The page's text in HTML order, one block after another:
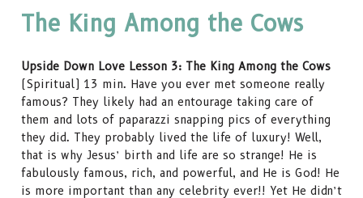
The King Among the Cows
Upside Down Love Lesson 3: The King Among the Cows
(Spiritual) 13 min. Have you ever met someone really
famous? They likely had an entourage taking care of
them and lots of paparazzi snapping pics of everything
they did. They probably lived the life of luxury! Well,
that is why Jesus’ birth and life are so strange! He is
fabulously famous, rich, and powerful, and He is God! He
is more important than any celebrity ever!! Yet He didn’t